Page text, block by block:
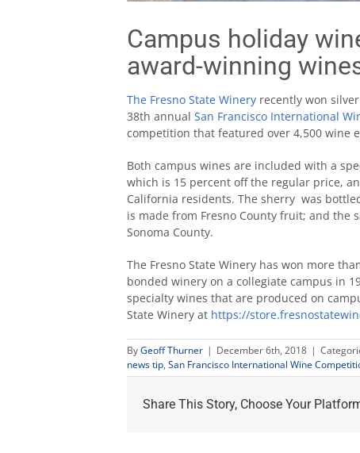
Campus holiday
award-winning
The Fresno State Winery recently won
38th annual San Francisco International
competition that featured over 4,500 wine
Both campus wines are included with a
which is 15 percent off the regular price,
California residents. The sherry was
is made from Fresno County fruit; and the
Sonoma County.
The Fresno State Winery has won more
bonded winery on a collegiate campus in
specialty wines that are produced on
State Winery at https://
ByGeoff Thurner | December 6th, 2018 |
news tip, San Francisco International Wine
Share This Story, Choose Your